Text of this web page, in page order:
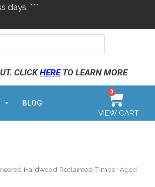
days. ***
CLICKHERETO LEARN MORE
BLOG
0
VIEW CART
Hardwood Reclaimed Timber Aged